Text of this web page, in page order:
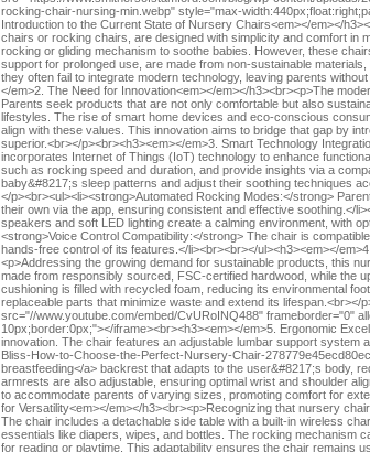
rocking-chair-nursing-min.webp" style="max-
Introduction to the Current State of Nursery Chairs<em></em></
chairs or rocking chairs, are designed with simplicity and comfort in
rocking or gliding mechanism to soothe babies. However, these
support for prolonged use, are made from non-sustainable
they often fail to integrate modern technology, leaving parents
</em>2. The Need for Innovation<em></em></h3><br><p>The
Parents seek products that are not only comfortable but also
lifestyles. The rise of smart home devices and eco-conscious
align with these values. This innovation aims to bridge that gap by
superior.<br></p><br><h3><em></em>3. Smart Technology
incorporates Internet of Things (IoT) technology to enhance
such as rocking speed and duration, and provide insights via a
baby&#8217;s sleep patterns and adjust their soothing techniques
</p><br><ul><li><strong>Automated Rocking Modes:</strong>
their own via the app, ensuring consistent and effective soothing.</
speakers and soft LED lighting create a calming environment, with
<strong>Voice Control Compatibility:</strong> The chair is
hands-free control of its features.</li><br><br></ul><h3><em></
<p>Addressing the growing demand for sustainable products, this
made from responsibly sourced, FSC-certified hardwood, while the
cushioning is filled with recycled foam, reducing its environmental
replaceable parts that minimize waste and extend its lifespan.<br></
src="//www.youtube.com/embed/CvURoINQ488" frameborder="0"
10px;border:0px;"></iframe><br><h3><em></em>5. Ergonomic
innovation. The chair features an adjustable lumbar support system
Bliss-How-to-Choose-the-Perfect-Nursery-Chair-
breastfeeding</a> backrest that adapts to the user&#8217;s body,
armrests are also adjustable, ensuring optimal wrist and shoulder
to accommodate parents of varying sizes, promoting comfort for
for Versatility<em></em></h3><br><p>Recognizing that nursery
The chair includes a detachable side table with a built-in wireless
essentials like diapers, wipes, and bottles. The rocking mechanism
for reading or playtime. This adaptability ensures the chair remains